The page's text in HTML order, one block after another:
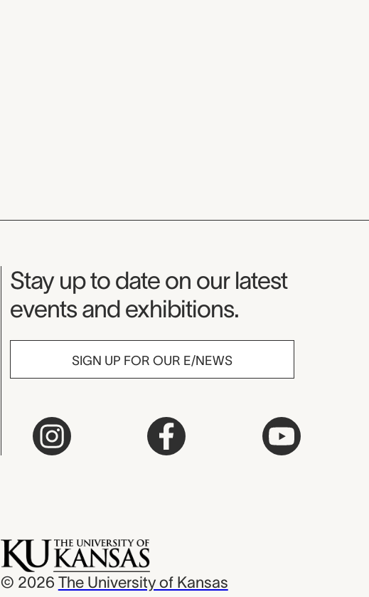
Museum Newsletter
Stay up to date on our latest
events and exhibitions.
SIGN UP FOR OUR E/NEWS
© 2026 The University of Kansas